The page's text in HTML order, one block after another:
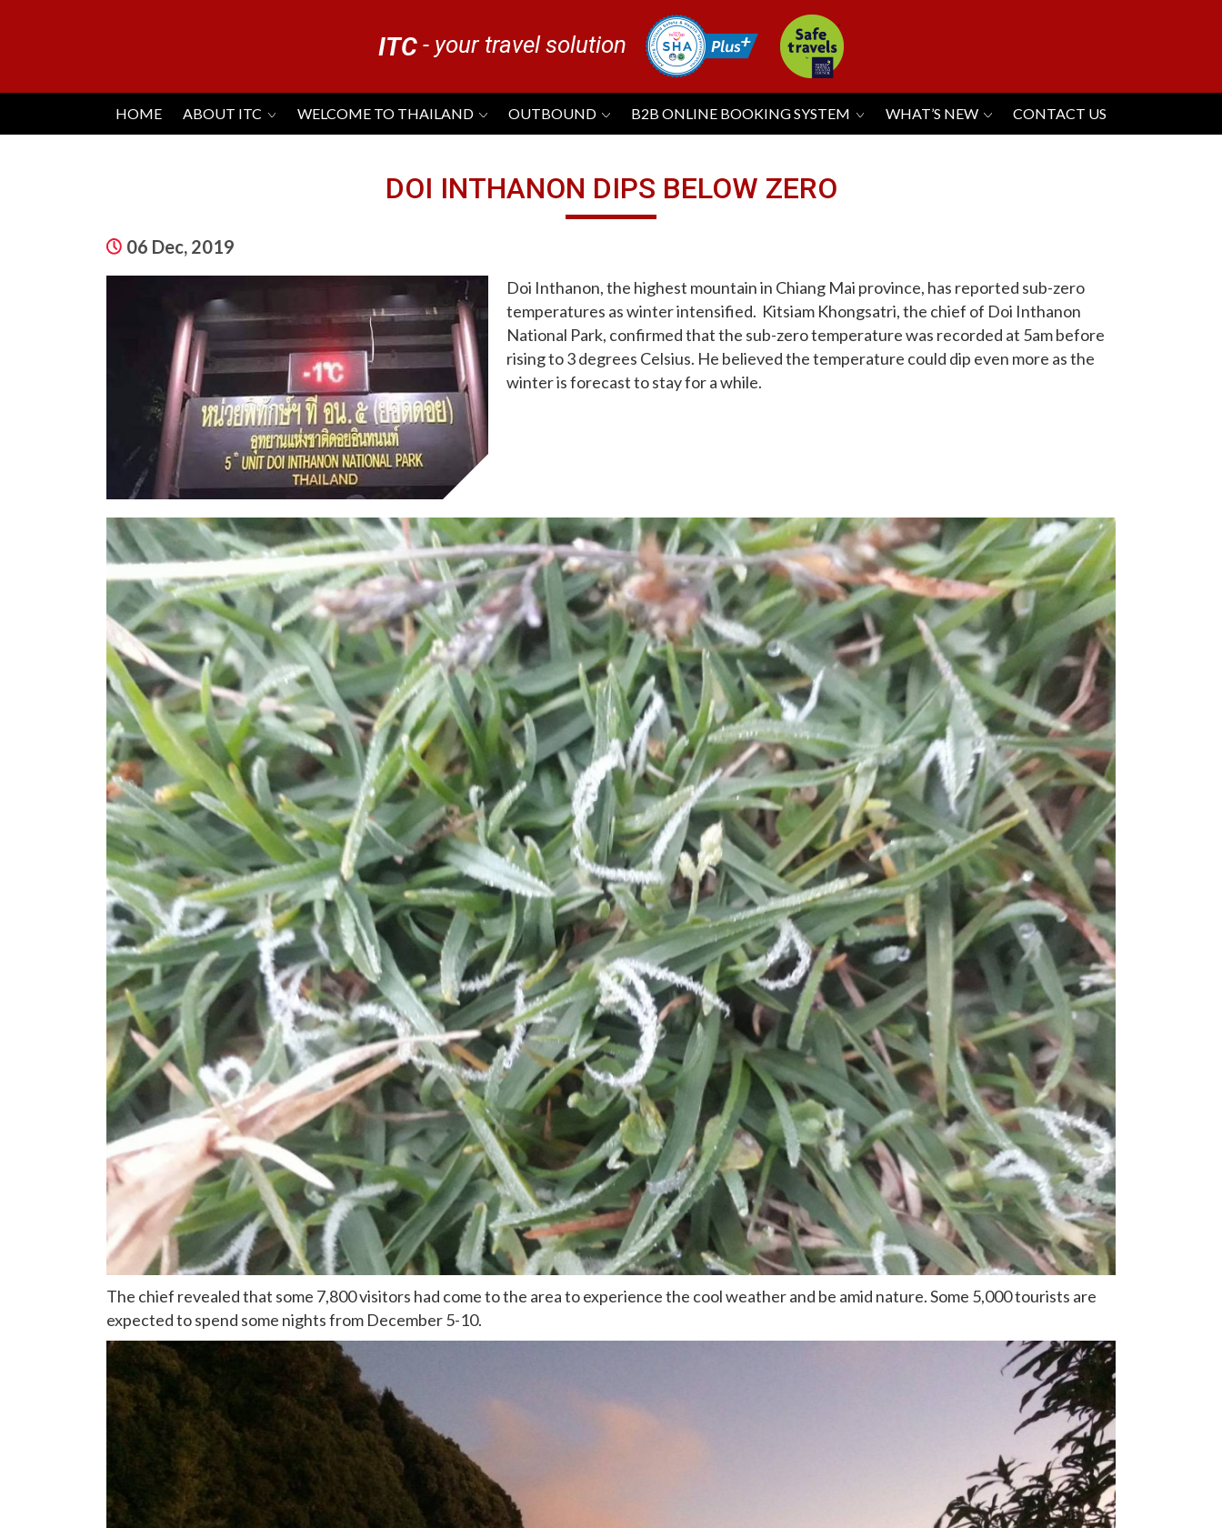
ITC- your travel solution
HOME ABOUT ITC WELCOME TO THAILAND OUTBOUND B2B ONLINE BOOKING SYSTEM WHAT’S NEW CONTACT US
DOI INTHANON DIPS BELOW ZERO
06 Dec, 2019
Doi Inthanon, the highest mountain in Chiang Mai province, has reported sub-zero
temperatures as winter intensified. Kitsiam Khongsatri, the chief of Doi Inthanon
National Park, confirmed that the sub-zero temperature was recorded at 5am before
rising to 3 degrees Celsius. He believed the temperature could dip even more as the
winter is forecast to stay for a while.
The chief revealed that some 7,800 visitors had come to the area to experience the cool weather and be amid nature. Some 5,000 tourists are
expected to spend some nights from December 5-10.